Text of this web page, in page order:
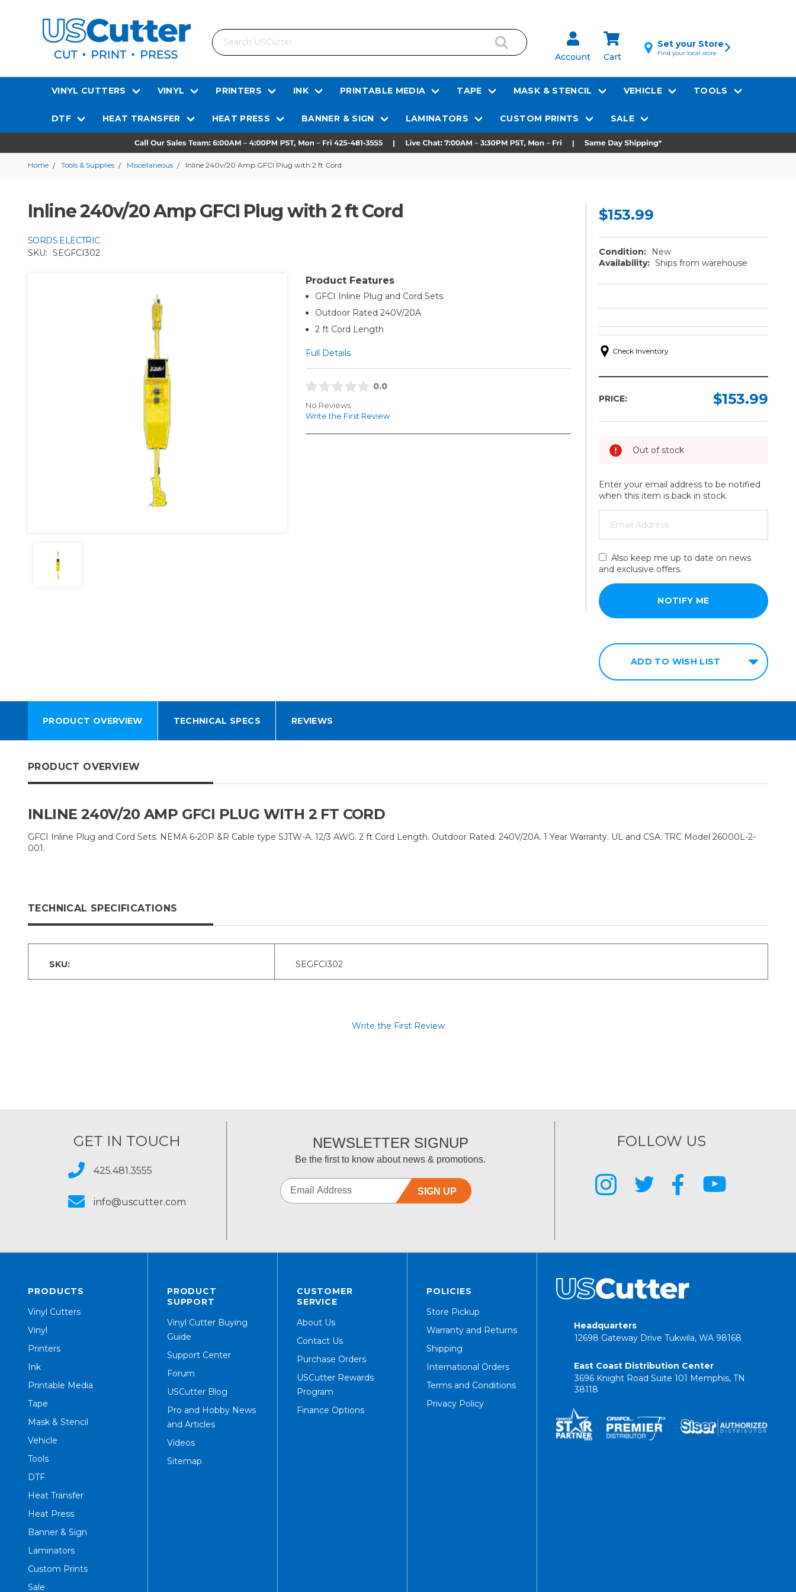
Search
Account Cart
Set your Store
Find your local store
VINYL CUTTERS VINYL PRINTERS INK PRINTABLE MEDIA TAPE MASK & STENCIL VEHICLE TOOLS
DTF HEAT TRANSFER HEAT PRESS BANNER & SIGN LAMINATORS CUSTOM PRINTS SALE
Home Tools & Supplies Miscellaneous Inline 240v/20 Amp GFCI Plug with 2 ft Cord
Inline 240v/20 Amp GFCI Plug with 2 ft Cord
SORDS ELECTRIC
SKU: SEGFCI302
Product Features
GFCI Inline Plug and Cord Sets
Outdoor Rated 240V/20A
2 ft Cord Length
Full Details
0.0
No Reviews
Write the First Review
$153.99
Condition:
New
Availability: Ships from warehouse
Check Inventory
PRICE: $153.99
Out of stock
Enter your email address to be notified
when this item is back in stock.
Also keep me up to date on news
and exclusive offers.
ADD TO WISH LIST
PRODUCT OVERVIEW TECHNICAL SPECS REVIEWS
PRODUCT OVERVIEW
INLINE 240V/20 AMP GFCI PLUG WITH 2 FT CORD
GFCI Inline Plug and Cord Sets. NEMA 6-20P &R Cable type SJTW-A. 12/3 AWG. 2 ft Cord Length. Outdoor Rated. 240V/20A. 1 Year Warranty. UL and CSA. TRC Model 26000L-2-
001.
TECHNICAL SPECIFICATIONS
SKU: SEGFCI302
Write the First Review
GET IN TOUCH
425.481.3555
info@uscutter.com
NEWSLETTER SIGNUP
Be the first to know about news & promotions.
SIGN UP
FOLLOW US
PRODUCTS
Vinyl Cutters
Vinyl
Printers
Ink
Printable Media
Tape
Mask & Stencil
Vehicle
Tools
DTF
Heat Transfer
Heat Press
Banner & Sign
Laminators
Custom Prints
Sale
PRODUCT
SUPPORT
Vinyl Cutter Buying
Guide
Support Center
Forum
USCutter Blog
Pro and Hobby News
and Articles
Videos
Sitemap
CUSTOMER
SERVICE
About Us
Contact Us
Purchase Orders
USCutter Rewards
Program
Finance Options
POLICIES
Store Pickup
Warranty and Returns
Shipping
International Orders
Terms and Conditions
Privacy Policy
Headquarters
12698 Gateway Drive Tukwila, WA 98168
East Coast Distribution Center
3696 Knight Road Suite 101 Memphis, TN
38118